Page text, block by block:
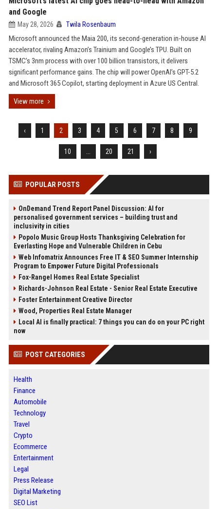
and Google
May 28, 2026 Twila Rosenbaum
Microsoft announced the Maia 200, its second-generation in-house AI
accelerator, rivaling Amazon’s Trainium and Google’s TPU. Built on
TSMC’s 3nm process with over 100 billion transistors, it delivers
significant performance gains. The chip will power OpenAI’s GPT-5.2
and Microsoft 365 Copilot, starting deployment in Azure US Central.
View more
‹ 1 2 3 4 5 6 7 8 9
10 20 21 ›
POPULAR POSTS
OnDemand Trend Report Panel Discussion: AI for
personalised government services – building trust and
inclusivity in cities
Popolo Music Group Hosts Thanksgiving Celebration for
Everlasting Hope and Vulnerable Children in Cebu
Web Infomatrix Announces Free IT & SEO Summer Internship
Program to Empower Future Digital Professionals
Fox-Rangel Homes Real Estate Specialist
Richards-Johnson Real Estate - Senior Real Estate Executive
Foster Entertainment Creative Director
Wood, Properties Real Estate Manager
Local AI is finally practical: 7 things you can do on your PC right
now
POST CATEGORIES
Health
Finance
Automobile
Technology
Travel
Crypto
Ecommerce
Entertainment
Legal
Press Release
Digital Marketing
SEO List